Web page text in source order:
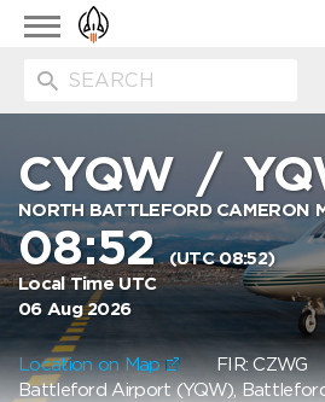
Toggle
navigation
CYQW /
NORTH BATTLEFORD CAMERON
08:52(UTC 08:52)
Local Time UTC
06 Aug 2026
Location on Map FIR:
Battleford Airport (YQW),